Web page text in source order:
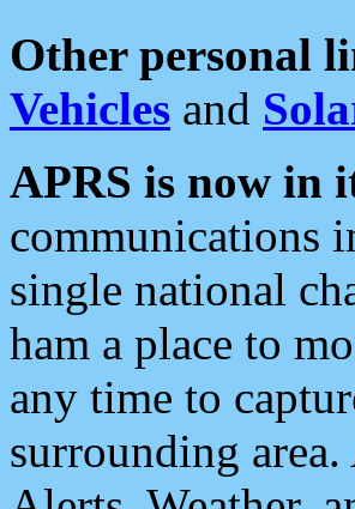
Other personal
Vehicles and
APRS is now in
communications
single national
ham a place to
any time to
surrounding